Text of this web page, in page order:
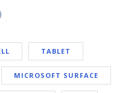
TABLET
MICROSOFT SURFACE